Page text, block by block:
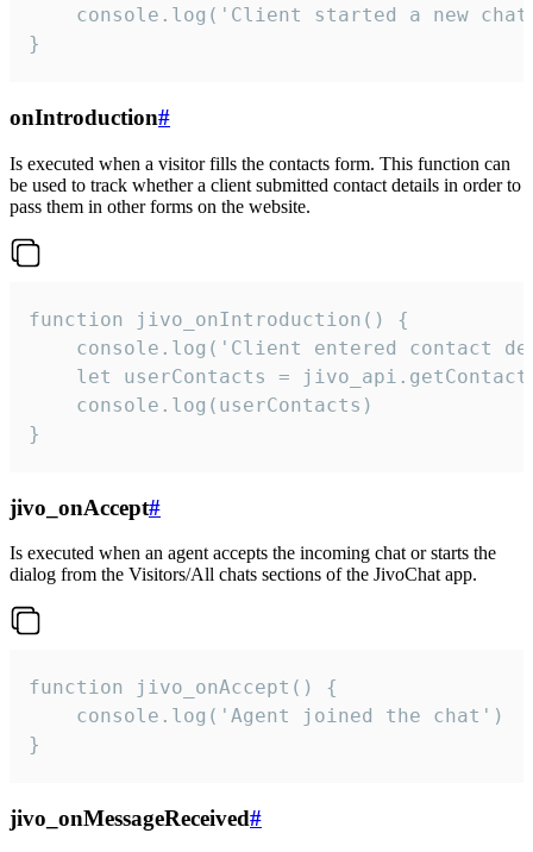
console.log('Client started a new
}
onIntroduction#
Is executed when a visitor fills the contacts form. This function can
be used to track whether a client submitted contact details in order to
pass them in other forms on the website.
function jivo_onIntroduction() {
console.log('Client entered contact
let userContacts =
    console.log(userContacts)
}
jivo_onAccept#
Is executed when an agent accepts the incoming chat or starts the
dialog from the Visitors/All chats sections of the JivoChat app.
function jivo_onAccept() {
}
jivo_onMessageReceived#